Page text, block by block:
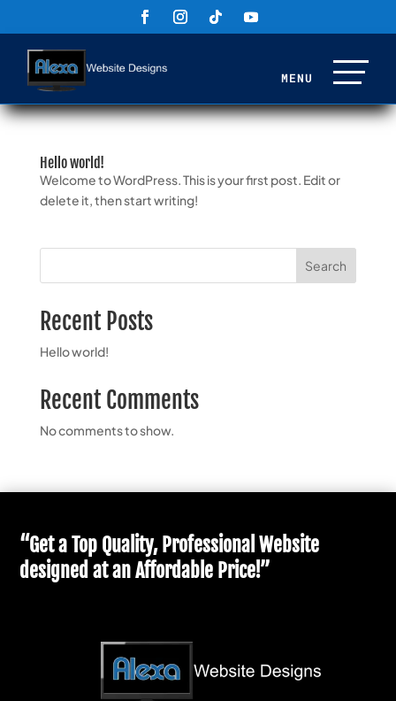
Hello world!
Welcome to WordPress. This is your first post. Edit or
delete it, then start writing!
Search
Recent Posts
Hello world!
Recent Comments
No comments to show.
“Get a Top Quality, Professional Website
designed at an Affordable Price!”